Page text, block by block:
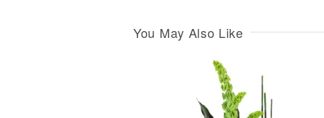
You May Also Like